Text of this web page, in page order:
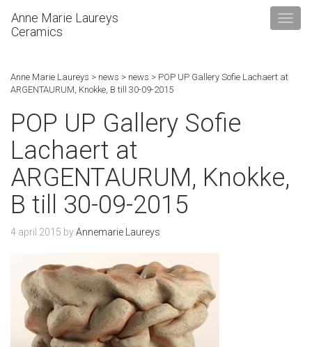
Anne Marie Laureys
Ceramics
Anne Marie Laureys > news > news > POP UP Gallery Sofie Lachaert at
ARGENTAURUM, Knokke, B till 30-09-2015
POP UP Gallery Sofie
Lachaert at
ARGENTAURUM, Knokke,
B till 30-09-2015
4 april 2015 byAnnemarie Laureys